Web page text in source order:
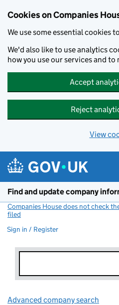
Cookies on Companies
We use some essential cookies
We'd also like to use analytics
how you use our services and
Accept
Reject
View
Find and update company
Companies House does not check
filed
Sign in / Register
Advanced company search